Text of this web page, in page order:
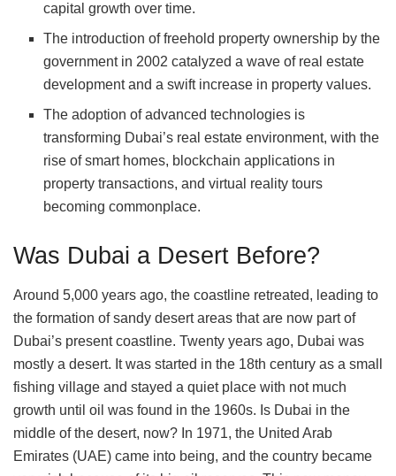
capital growth over time.
The introduction of freehold property ownership by the
government in 2002 catalyzed a wave of real estate
development and a swift increase in property values.
The adoption of advanced technologies is
transforming Dubai’s real estate environment, with the
rise of smart homes, blockchain applications in
property transactions, and virtual reality tours
becoming commonplace.
Was Dubai a Desert Before?
Around 5,000 years ago, the coastline retreated, leading to
the formation of sandy desert areas that are now part of
Dubai’s present coastline. Twenty years ago, Dubai was
mostly a desert. It was started in the 18th century as a small
fishing village and stayed a quiet place with not much
growth until oil was found in the 1960s. Is Dubai in the
middle of the desert, now? In 1971, the United Arab
Emirates (UAE) came into being, and the country became